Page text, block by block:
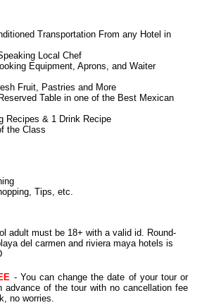
Transportation From any Hotel in
Local Chef
Equipment, Aprons, and Waiter
Fruit, Pastries and More
Table in one of the Best Mexican
Recipes & 1 Drink Recipe
the Class
Tips, etc.
adult must be 18+ with a valid id. Round-
del carmen and riviera maya hotels is
- You can change the date of your tour or
advance of the tour with no cancellation fee
no worries.